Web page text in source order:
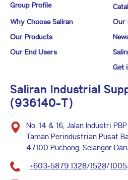
Group Profile
Why Choose Saliran Our
Our Products
Our End Users
Get
Saliran Industrial
(936140-T)
No. 14 & 16, Jalan Industri PBP
Taman Perindustrian Pusat
47100 Puchong, Selangor
+603-5879 1328/1528/1005